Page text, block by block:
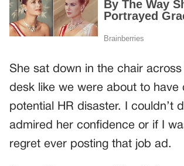
She sat down in the chair
desk like we were about to have
potential HR disaster. I couldn’t
admired her confidence or if I
regret ever posting that job ad.